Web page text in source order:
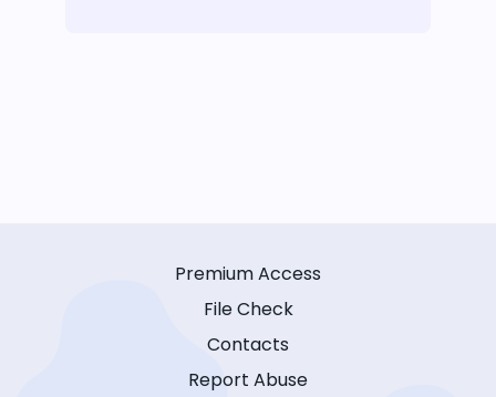
Premium Access
File Check
Contacts
Report Abuse